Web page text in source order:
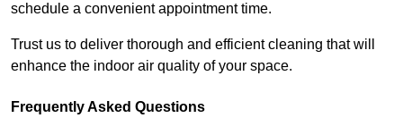
schedule a convenient appointment time.
Trust us to deliver thorough and efficient cleaning that will
enhance the indoor air quality of your space.
Frequently Asked Questions